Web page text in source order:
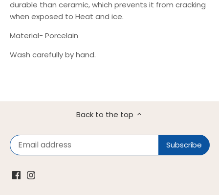
durable than ceramic, which prevents it from cracking
when exposed to Heat and ice.
Material- Porcelain
Wash carefully by hand.
Back to the top